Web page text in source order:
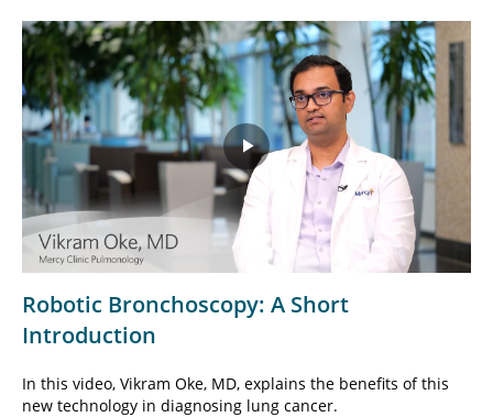
Play
Video
Robotic Bronchoscopy: A Short
Introduction
In this video, Vikram Oke, MD, explains the benefits of this
new technology in diagnosing lung cancer.